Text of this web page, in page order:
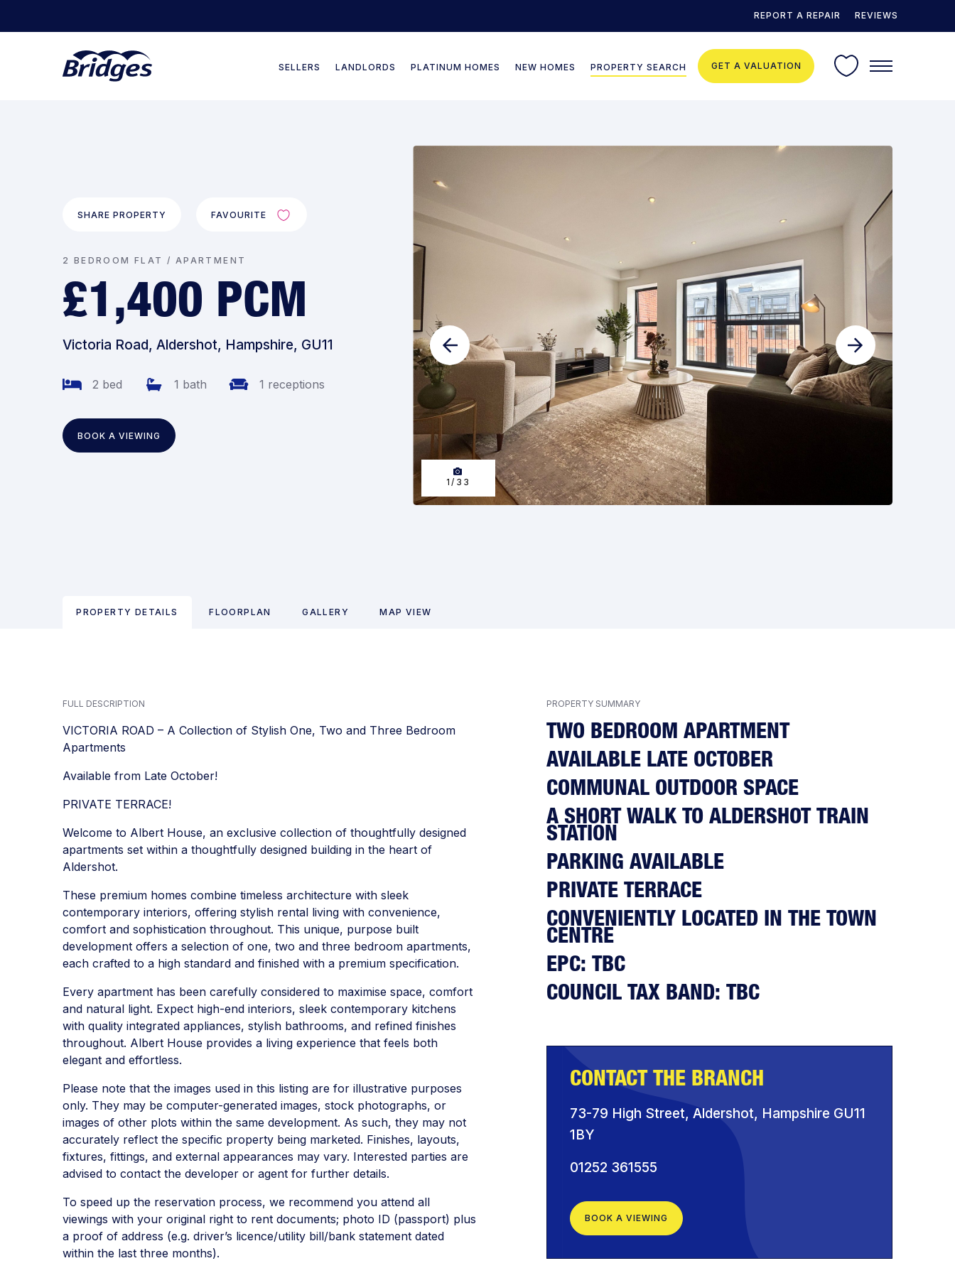
REPORT A REPAIR REVIEWS
SELLERS LANDLORDS PLATINUM HOMES NEW HOMES PROPERTY SEARCH GET A VALUATION
1/ 33
SHARE PROPERTY FAVOURITE
2 BEDROOM FLAT / APARTMENT
£1,400 PCM
Victoria Road, Aldershot, Hampshire, GU11
2 bed 1 bath 1 receptions
BOOK A VIEWING
PROPERTY DETAILS FLOORPLAN GALLERY MAP VIEW
FULL DESCRIPTION
VICTORIA ROAD – A Collection of Stylish One, Two and Three Bedroom
Apartments
Available from Late October!
PRIVATE TERRACE!
Welcome to Albert House, an exclusive collection of thoughtfully designed
apartments set within a thoughtfully designed building in the heart of
Aldershot.
These premium homes combine timeless architecture with sleek
contemporary interiors, offering stylish rental living with convenience,
comfort and sophistication throughout. This unique, purpose built
development offers a selection of one, two and three bedroom apartments,
each crafted to a high standard and finished with a premium specification.
Every apartment has been carefully considered to maximise space, comfort
and natural light. Expect high-end interiors, sleek contemporary kitchens
with quality integrated appliances, stylish bathrooms, and refined finishes
throughout. Albert House provides a living experience that feels both
elegant and effortless.
Please note that the images used in this listing are for illustrative purposes
only. They may be computer-generated images, stock photographs, or
images of other plots within the same development. As such, they may not
accurately reflect the specific property being marketed. Finishes, layouts,
fixtures, fittings, and external appearances may vary. Interested parties are
advised to contact the developer or agent for further details.
To speed up the reservation process, we recommend you attend all
viewings with your original right to rent documents; photo ID (passport) plus
a proof of address (e.g. driver’s licence/utility bill/bank statement dated
within the last three months).
PROPERTY SUMMARY
TWO BEDROOM APARTMENT
AVAILABLE LATE OCTOBER
COMMUNAL OUTDOOR SPACE
A SHORT WALK TO ALDERSHOT TRAIN
STATION
PARKING AVAILABLE
PRIVATE TERRACE
CONVENIENTLY LOCATED IN THE TOWN
CENTRE
EPC: TBC
COUNCIL TAX BAND: TBC
CONTACT THE BRANCH
73-79 High Street, Aldershot, Hampshire GU11
1BY
01252 361555
BOOK A VIEWING